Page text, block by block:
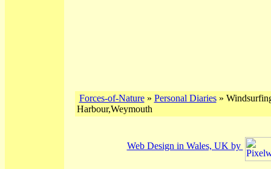
Forces-of-Nature» Personal Diaries»
Harbour,Weymouth
Web Design in Wales, UK by